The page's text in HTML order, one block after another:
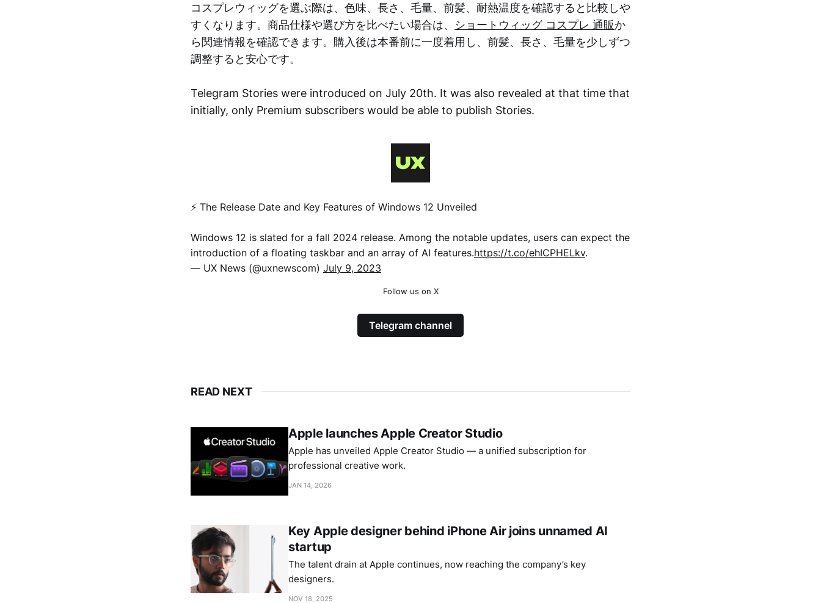
コスプレウィッグを選ぶ際は、色味、長さ、毛量、前髪、耐熱温度を確認すると比較しや
すくなります。商品仕様や選び方を比べたい場合は、 ショートウィッグ コスプレ 通販か
ら関連情報を確認できます。購入後は本番前に一度着用し、前髪、長さ、毛量を少しずつ
調整すると安心です。
Telegram Stories were introduced on July 20th. It was also revealed at that time that
initially, only Premium subscribers would be able to publish Stories.
⚡️ The Release Date and Key Features of Windows 12 Unveiled
Windows 12 is slated for a fall 2024 release. Among the notable updates, users can expect the
introduction of a floating taskbar and an array of AI features.https://t.co/ehICPHELkv.
— UX News (@uxnewscom) July 9, 2023
Follow us on X
Telegram channel
READ NEXT
Apple launches Apple Creator Studio
Apple has unveiled Apple Creator Studio — a unified subscription for
professional creative work.
JAN 14, 2026
Key Apple designer behind iPhone Air joins unnamed AI
startup
The talent drain at Apple continues, now reaching the company’s key
designers.
NOV 18, 2025